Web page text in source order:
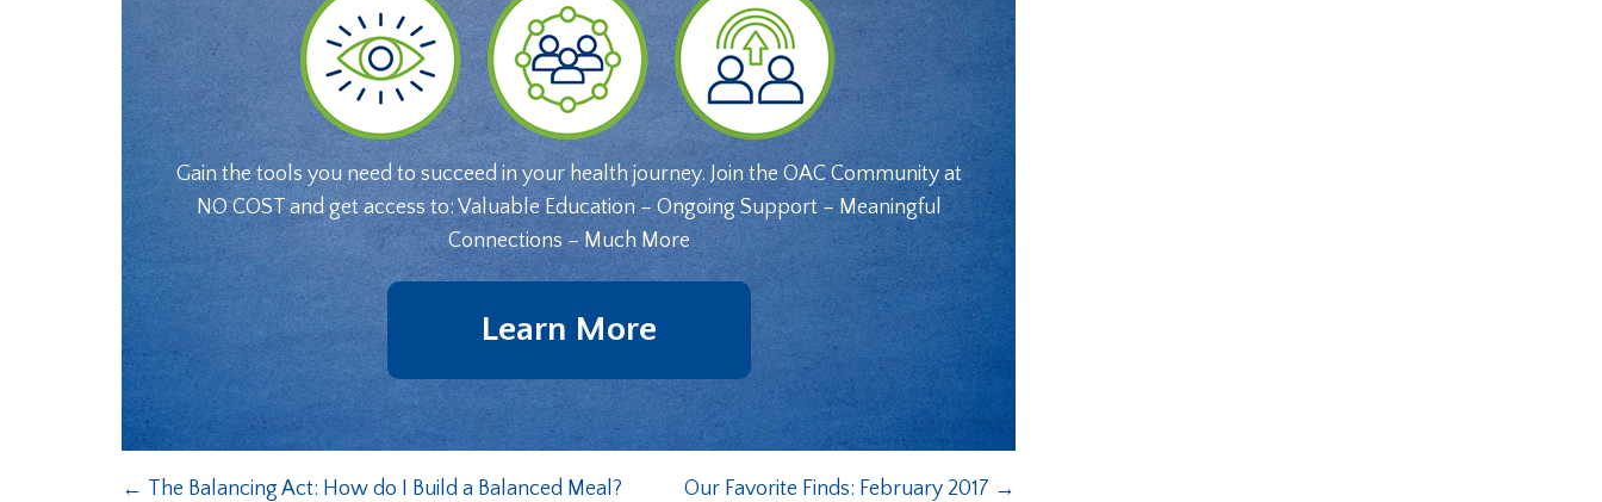
Gain the tools you need to succeed in your health journey. Join the OAC Community at
NO COST and get access to: Valuable Education – Ongoing Support – Meaningful
Connections – Much More
Learn More
← The Balancing Act: How do I Build a Balanced Meal? Our Favorite Finds: February 2017 →